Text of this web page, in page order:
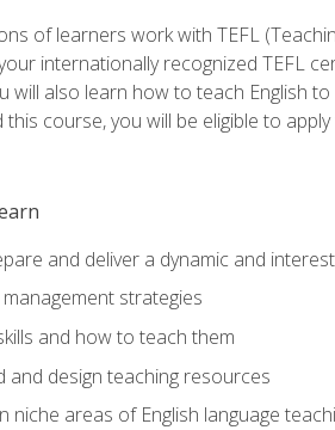
of learners work with TEFL
internationally recognized TEFL
will also learn how to teach English
course, you will be eligible to
and deliver a dynamic and
strategies
and how to teach them
and design teaching resources
niche areas of English language